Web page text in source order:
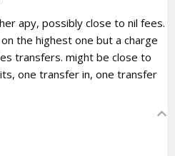
apy, possibly close to nil fees.
the highest one but a charge
transfers. might be close to
one transfer in, one transfer